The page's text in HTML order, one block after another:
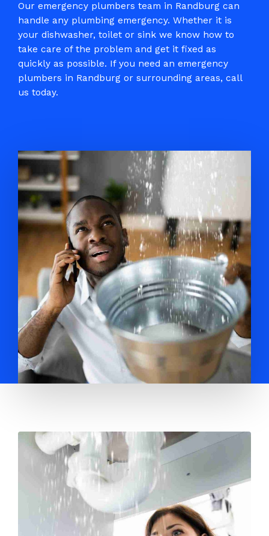
Our emergency plumbers team in Randburg can
handle any plumbing emergency. Whether it is
your dishwasher, toilet or sink we know how to
take care of the problem and get it fixed as
quickly as possible. If you need an emergency
plumbers in Randburg or surrounding areas, call
us today.